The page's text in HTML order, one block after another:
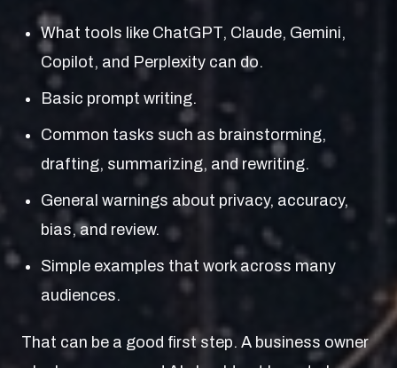
What tools like ChatGPT, Claude, Gemini,
Copilot, and Perplexity can do.
Basic prompt writing.
Common tasks such as brainstorming,
drafting, summarizing, and rewriting.
General warnings about privacy, accuracy,
bias, and review.
Simple examples that work across many
audiences.
That can be a good first step. A business owner